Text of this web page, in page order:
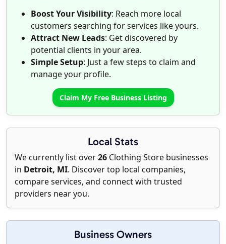
Boost Your Visibility: Reach more local
customers searching for services like yours.
Attract New Leads: Get discovered by
potential clients in your area.
Simple Setup: Just a few steps to claim and
manage your profile.
Claim My Free Business Listing
Local Stats
We currently list over26 Clothing Store businesses
in Detroit, MI. Discover top local companies,
compare services, and connect with trusted
providers near you.
Business Owners